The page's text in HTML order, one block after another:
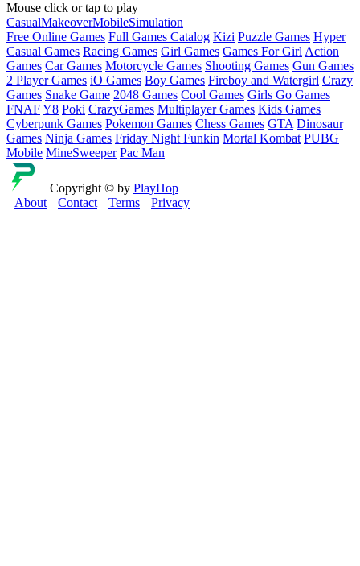
Mouse click or tap to play
CasualMakeoverMobileSimulation
Free Online Games Full Games Catalog Kizi Puzzle Games Hyper
Casual Games Racing Games Girl Games Games For Girl Action
Games Car Games Motorcycle Games Shooting Games Gun Games
2 Player Games iO Games Boy Games Fireboy and Watergirl Crazy
Games Snake Game 2048 Games Cool Games Girls Go Games
FNAFY8 Poki CrazyGames Multiplayer Games Kids Games
Cyberpunk Games Pokemon Games Chess Games GTA Dinosaur
Games Ninja Games Friday Night Funkin Mortal Kombat PUBG
Mobile MineSweeper Pac Man
Copyright © by PlayHop
About
Contact Terms Privacy